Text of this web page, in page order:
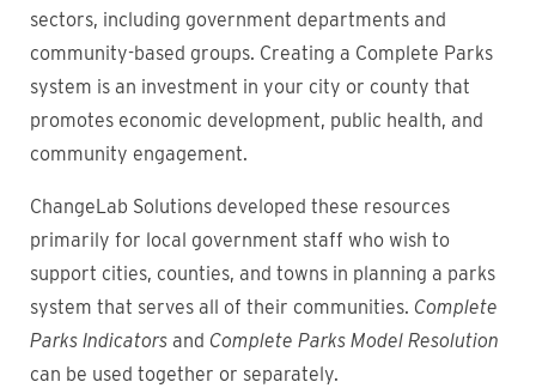
sectors, including government departments and
community-based groups. Creating a Complete Parks
system is an investment in your city or county that
promotes economic development, public health, and
community engagement.
ChangeLab Solutions developed these resources
primarily for local government staff who wish to
support cities, counties, and towns in planning a parks
system that serves all of their communities. Complete
Parks Indicators and Complete Parks Model Resolution
can be used together or separately.